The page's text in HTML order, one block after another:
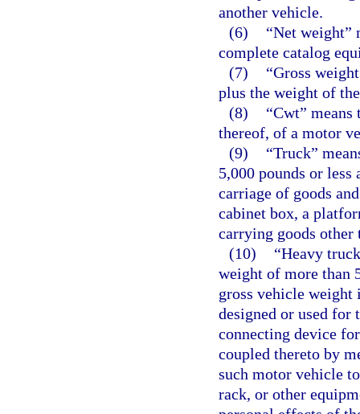
another vehicle.
(6)
“Net weight”
complete catalog
(7)
“Gross
plus the weight of
(8)
“Cwt”
thereof, of a motor
(9)
“Truck”
5,000 pounds or
carriage of goods
cabinet box, a
carrying goods other
(10)
“Heavy
weight of more than
gross vehicle
designed or used for
connecting device
coupled thereto by
such motor vehicle
rack, or other